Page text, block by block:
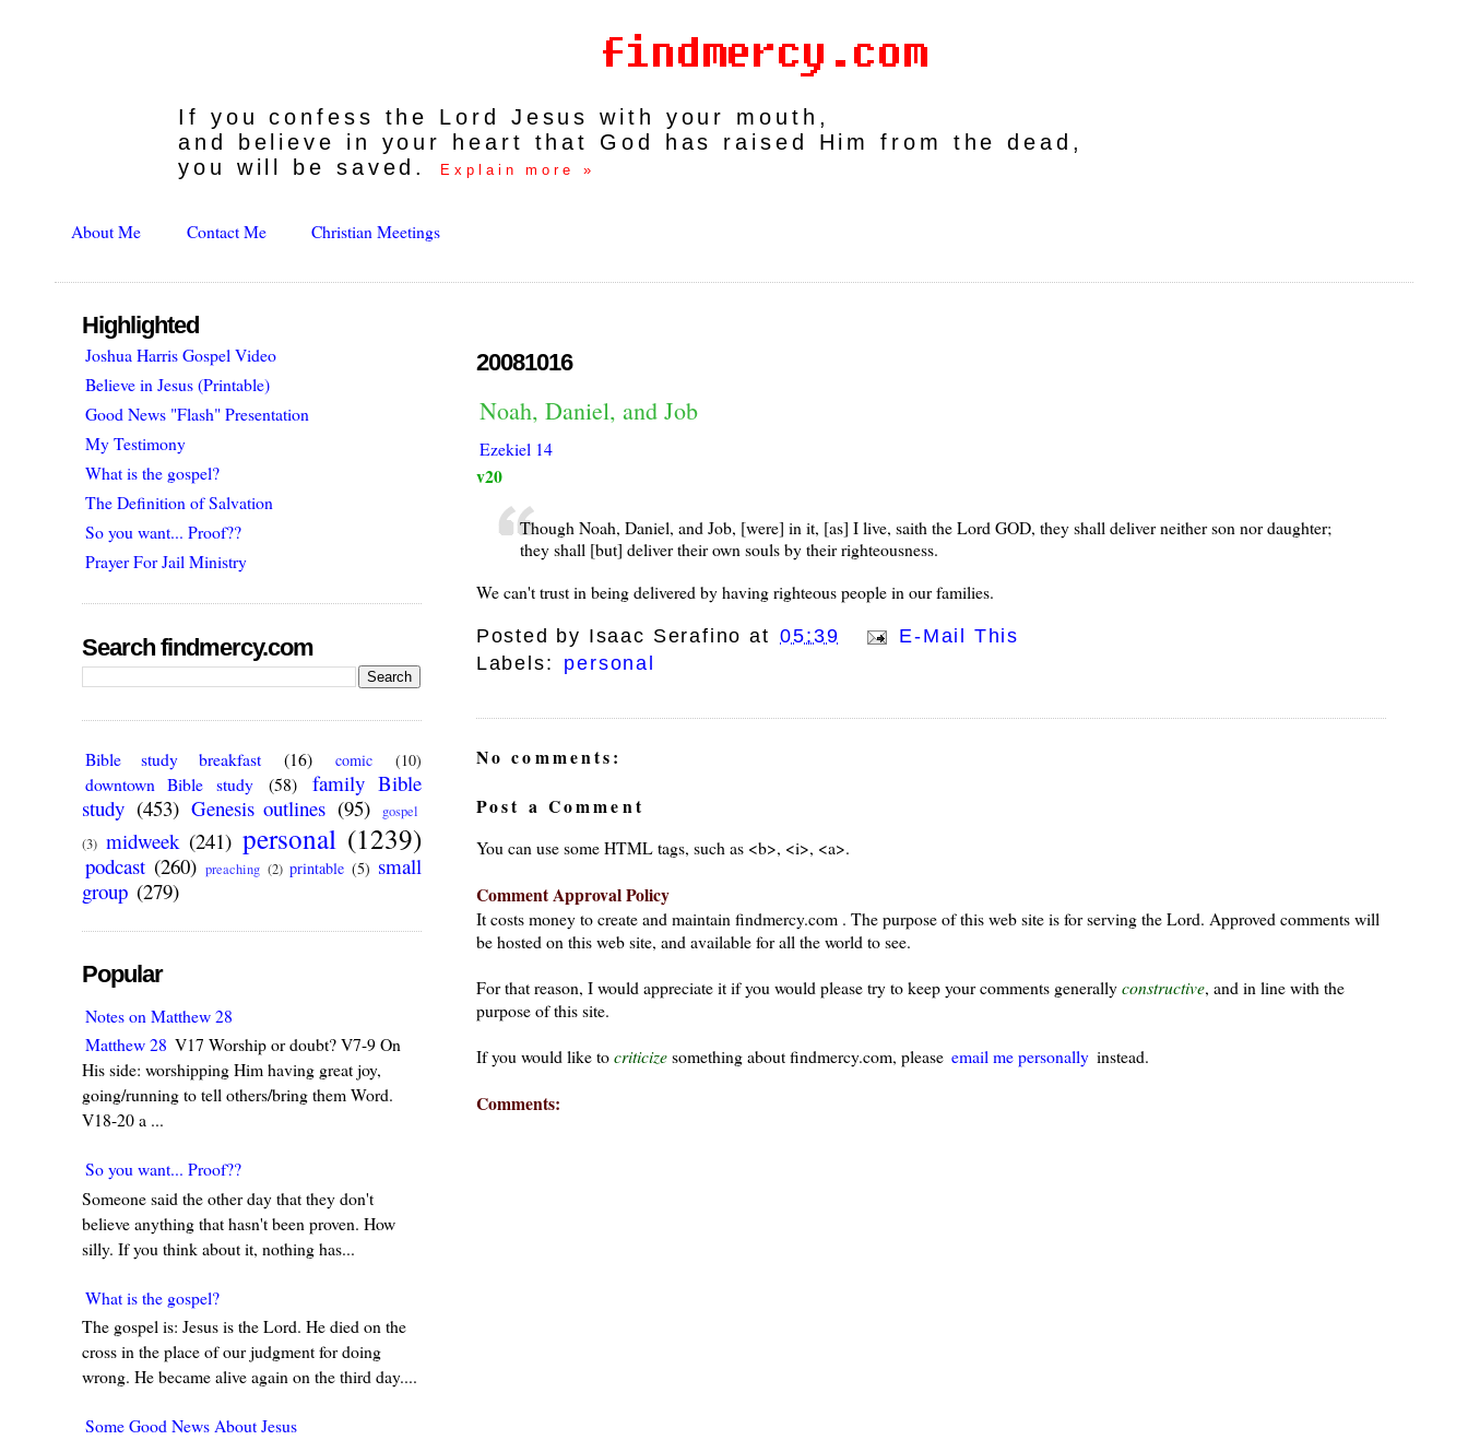
If you confess the Lord Jesus with your mouth,
and believe in your heart that God has raised Him from the dead,
you will be saved.
Explain more »
About Me Contact Me Christian Meetings
20081016
Noah, Daniel, and Job
Ezekiel 14
v20
Though Noah, Daniel, and Job, [were] in it, [as] I live, saith the Lord GOD, they shall deliver neither son nor daughter;
they shall [but] deliver their own souls by their righteousness.
We can't trust in being delivered by having righteous people in our families.
Posted by Isaac Serafino at 05:39
E-Mail This
Labels:
personal
No comments:
Post a Comment
You can use some HTML tags, such as <b>, <i>, <a>.
Comment Approval Policy
It costs money to create and maintain findmercy.com . The purpose of this web site is for serving the Lord. Approved comments will
be hosted on this web site, and available for all the world to see.
For that reason, I would appreciate it if you would please try to keep your comments generallyconstructive, and in line with the
purpose of this site.
If you would like tocriticizesomething about findmercy.com, please email me personally instead.
Comments:
Highlighted
Joshua Harris Gospel Video
Believe in Jesus (Printable)
Good News "Flash" Presentation
My Testimony
What is the gospel?
The Definition of Salvation
So you want... Proof??
Prayer For Jail Ministry
Search findmercy.com
Bible study breakfast (16) comic (10)
downtown Bible study (58)
family Bible
study (453) Genesis outlines (95)
gospel
(3) midweek (241) personal (1239)
podcast (260) preaching (2) printable (5) small
group (279)
Popular
Notes on Matthew 28
Matthew 28 V17 Worship or doubt? V7-9 On
His side: worshipping Him having great joy,
going/running to tell others/bring them Word.
V18-20 a ...
So you want... Proof??
Someone said the other day that they don't
believe anything that hasn't been proven. How
silly. If you think about it, nothing has...
What is the gospel?
The gospel is: Jesus is the Lord. He died on the
cross in the place of our judgment for doing
wrong. He became alive again on the third day....
Some Good News About Jesus